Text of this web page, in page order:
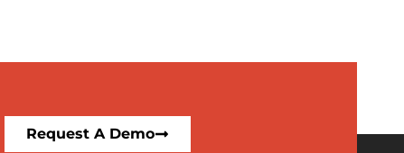
Request A Demo